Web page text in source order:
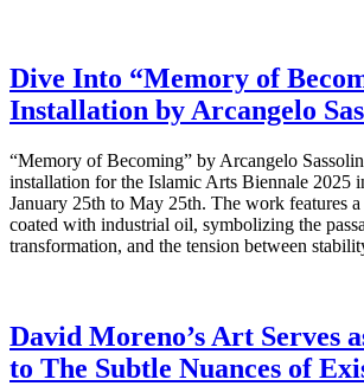
Dive Into “Memory of
Installation by Arcangelo
“Memory of Becoming” by Arcangelo
installation for the Islamic Arts Biennale 2025
January 25th to May 25th. The work features
coated with industrial oil, symbolizing the
transformation, and the tension between
David Moreno’s Art Serves
to The Subtle Nuances of